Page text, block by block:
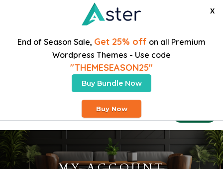
X
End of Season Sale, Get 25% off on all Premium
Wordpress Themes - Use code
"THEMESEASON25"
Buy Bundle Now
Buy Now
Free Heavy Shipping On Orders Over $200